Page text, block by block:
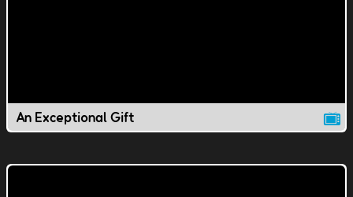
An Exceptional Gift